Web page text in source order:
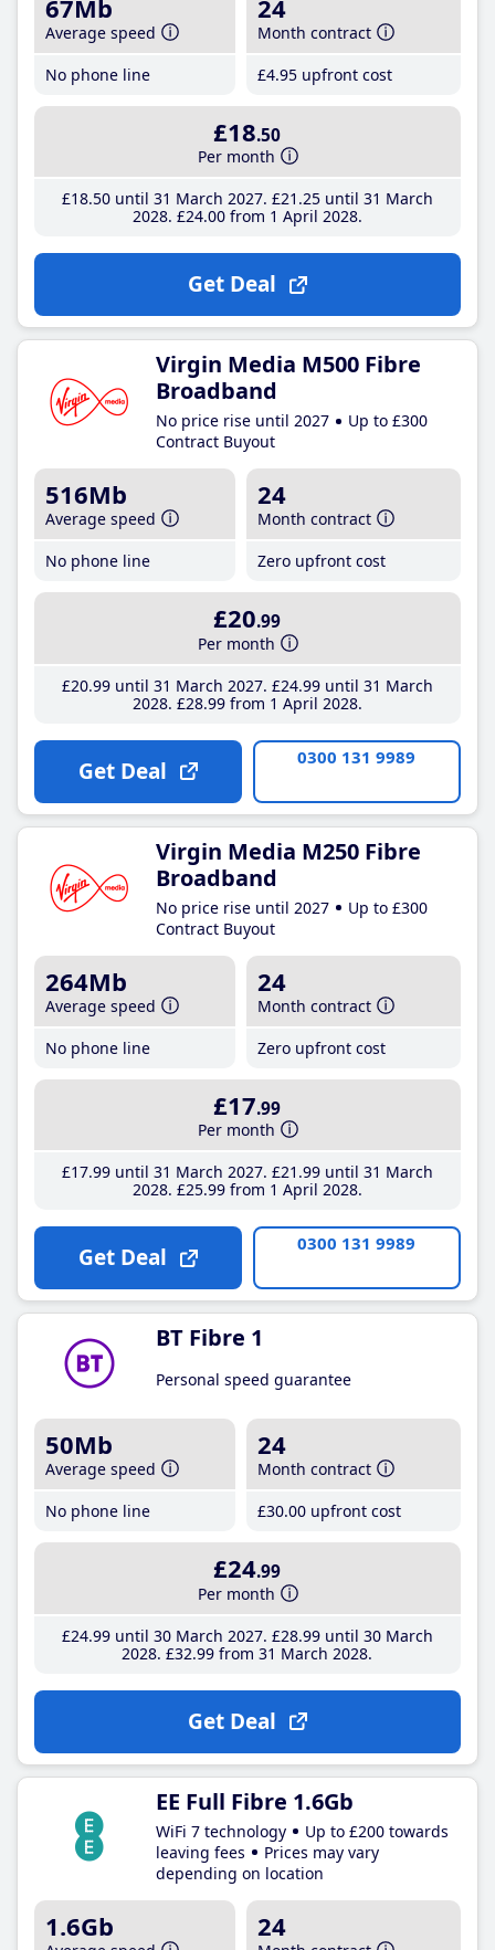
67Mb
Average speed
No phone line
24
Month contract
£4.95 upfront cost
£18.50
Per month
£18.50until 31 March 2027 £21 .25until 31 March
2028 £24.00from 1 April 2028
Get Deal
Virgin Media M500 Fibre
Broadband
No price rise until 2027
Up to £300
Contract Buyout
516Mb
Average speed
No phone line
24
Month contract
Zero upfront cost
£20.99
Per month
£20.99until 31 March 2027 £24.99until 31 March
2028 £28.99from 1 April 2028
Get Deal 0300 131 9989
Virgin Media M250 Fibre
Broadband
No price rise until 2027
Up to £300
Contract Buyout
264Mb
Average speed
No phone line
24
Month contract
Zero upfront cost
£17.99
Per month
£17.99until 31 March 2027 £21 .99until 31 March
2028 £25.99from 1 April 2028
Get Deal 0300 131 9989
BT Fibre 1
Personal speed guarantee
50Mb
Average speed
No phone line
24
Month contract
£30.00 upfront cost
£24.99
Per month
£24.99until 30 March 2027 £28.99until 30 March
2028 £32.99 from 31 March 2028
Get Deal
EE Full Fibre 1.6Gb
WiFi 7 technology
Up to £200 towards
leaving fees
Prices may vary
depending on location
1.6Gb 24